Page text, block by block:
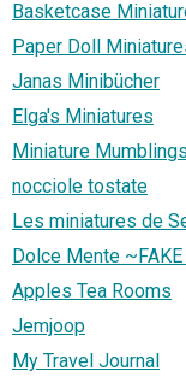
Basketcase
Paper Doll
Janas Minibücher
Elga's Miniatures
Miniature Mumblings
nocciole tostate
Les miniatures de
Dolce Mente ~FAKE
Apples Tea Rooms
Jemjoop
My Travel Journal